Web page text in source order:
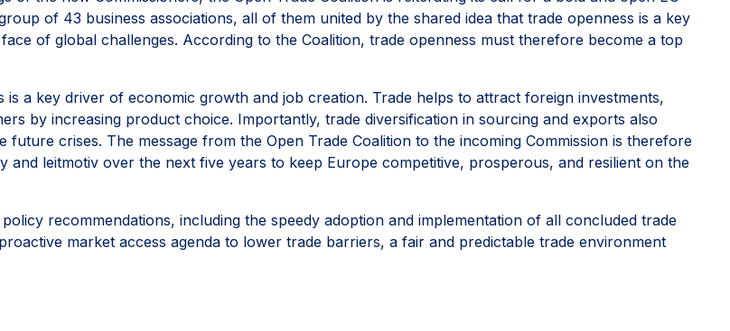
of 43 business associations, all of them united by the shared idea that trade openness is a key
of global challenges. According to the Coalition, trade openness must therefore become a top
a key driver of economic growth and job creation. Trade helps to attract foreign investments,
by increasing product choice. Importantly, trade diversification in sourcing and exports also
crises. The message from the Open Trade Coalition to the incoming Commission is therefore
leitmotiv over the next five years to keep Europe competitive, prosperous, and resilient on the
recommendations, including the speedy adoption and implementation of all concluded trade
market access agenda to lower trade barriers, a fair and predictable trade environment